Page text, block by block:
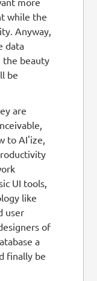
more
while the
Anyway,
data
the beauty
be
are
to AI'ize,
UI tools,
like
user
of
a
finally be